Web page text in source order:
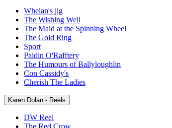
Whelan's jig
The Wishing Well
The Maid at the Spinning Wheel
The Gold Ring
Sport
Paidin O'Rafftery
The Humours of Ballyloughlin
Con Cassidy's
Cherish The Ladies
Karen Dolan - Reels
DW Reel
The Red Crow